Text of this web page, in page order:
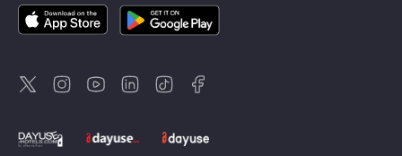
DayuseSingapore
DayuseSweden
DayuseThailand
DayuseNew Zealand
DayuseTürkiye